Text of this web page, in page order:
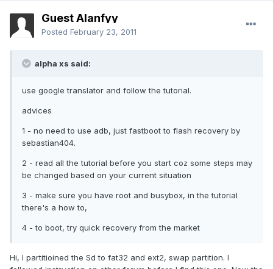
Guest Alanfyy
Posted February 23, 2011
alpha xs said:
use google translator and follow the tutorial.
advices
1 - no need to use adb, just fastboot to flash recovery by
sebastian404.
2 - read all the tutorial before you start coz some steps may
be changed based on your current situation
3 - make sure you have root and busybox, in the tutorial
there's a how to,
4 - to boot, try quick recovery from the market
Hi, I partitioined the Sd to fat32 and ext2, swap partition. I